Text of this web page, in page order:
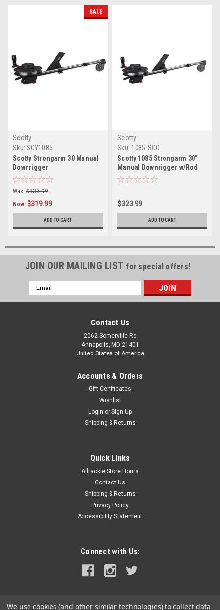
SALE
Scotty
Sku: SCY1085
Scotty Strongarm 30 Manual
Downrigger
Was: $333.99
Now: $319.99
ADD TO CART
Scotty
Sku: 1085-SCO
Scotty 1085 Strongarm 30"
Manual Downrigger w/Rod
Holder
$323.99
ADD TO CART
JOIN OUR MAILING LIST for special offers!
Email
Address
Contact Us
2062 Somerville Rd
Annapolis, MD 21401
United States of America
Accounts & Orders
Gift Certificates
Wishlist
Login or Sign Up
Shipping & Returns
Quick Links
Alltackle Store Hours
Contact Us
Shipping & Returns
Privacy Policy
Accessibility Statement
Connect with Us:
We use cookies (and other similar technologies) to collect data